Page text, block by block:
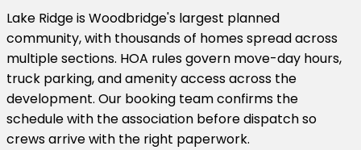
Lake Ridge is Woodbridge's largest planned
community, with thousands of homes spread across
multiple sections. HOA rules govern move-day hours,
truck parking, and amenity access across the
development. Our booking team confirms the
schedule with the association before dispatch so
crews arrive with the right paperwork.